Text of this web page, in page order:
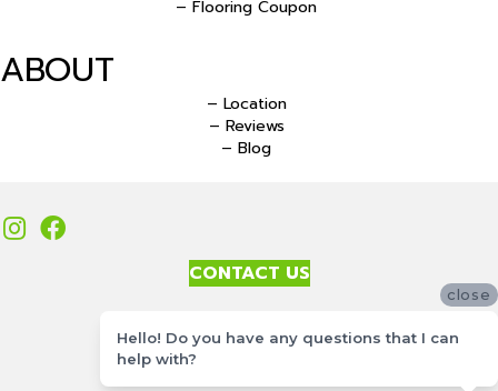
– Flooring Coupon
ABOUT
– Location
– Reviews
– Blog
CONTACT US
Site Map
close
Hello! Do you have any questions that I can
help with?